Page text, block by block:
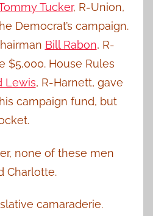
Tucker, R-Union,
Democrat’s campaign.
Bill Rabon, R-
$5,000. House Rules
Lewis, R-Harnett, gave
campaign fund, but
none of these men
Charlotte.
camaraderie.